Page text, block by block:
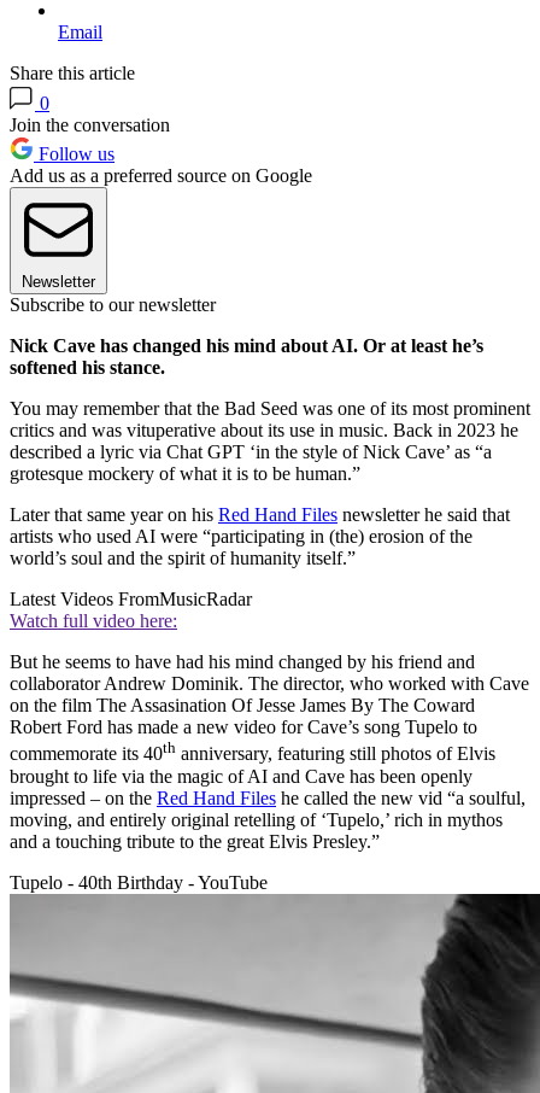
Email
Share this article
0
Join the conversation
Follow us
Add us as a preferred source on Google
Newsletter
Subscribe to our newsletter
Nick Cave has changed his mind about AI. Or at least he’s
softened his stance.
You may remember that the Bad Seed was one of its most prominent
critics and was vituperative about its use in music. Back in 2023 he
described a lyric via Chat GPT ‘in the style of Nick Cave’ as “a
grotesque mockery of what it is to be human.”
Later that same year on his Red Hand Files newsletter he said that
artists who used AI were “participating in (the) erosion of the
world’s soul and the spirit of humanity itself.”
Latest Videos FromMusicRadar
Watch full video here:
But he seems to have had his mind changed by his friend and
collaborator Andrew Dominik. The director, who worked with Cave
on the film The Assasination Of Jesse James By The Coward
Robert Ford has made a new video for Cave’s song Tupelo to
commemorate its 40th anniversary, featuring still photos of Elvis
brought to life via the magic of AI and Cave has been openly
impressed – on the Red Hand Files he called the new vid “a soulful,
moving, and entirely original retelling of ‘Tupelo,’ rich in mythos
and a touching tribute to the great Elvis Presley.”
Tupelo - 40th Birthday - YouTube